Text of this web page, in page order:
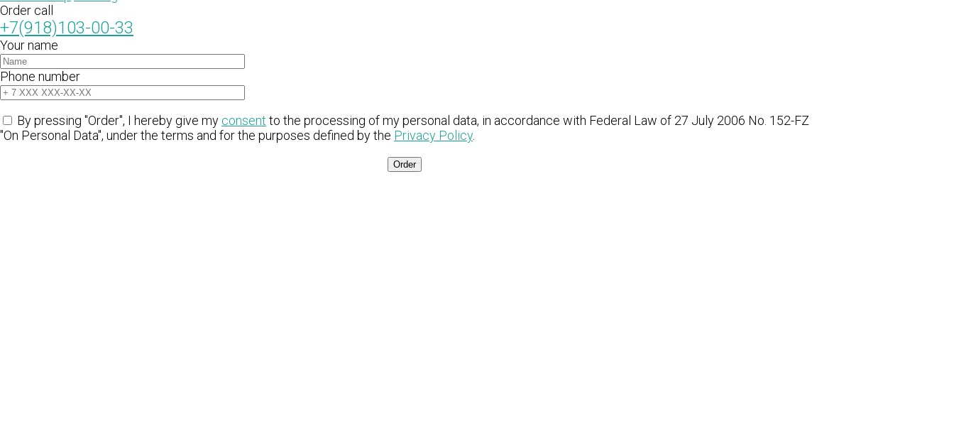
Order call
+7(918)103-00-33
Your name
Phone number
By pressing "Order", I hereby give my consent to the processing of my personal data, in accordance with Federal Law of 27 July 2006 No. 152-FZ
"On Personal Data", under the terms and for the purposes defined by the Privacy Policy.